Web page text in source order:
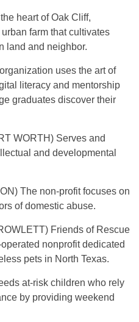
heart of Oak Cliff,
farm that cultivates
land and neighbor.
uses the art of
literacy and mentorship
graduates discover their
WORTH) Serves and
and developmental
The non-profit focuses on
of domestic abuse.
Friends of Rescue
nonprofit dedicated
pets in North Texas.
at-risk children who rely
by providing weekend